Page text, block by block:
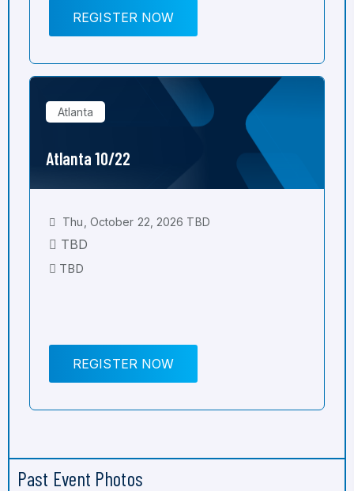
REGISTER NOW
Atlanta
Atlanta 10/22
Thu, October 22, 2026 TBD
TBD
TBD
REGISTER NOW
Past Event Photos